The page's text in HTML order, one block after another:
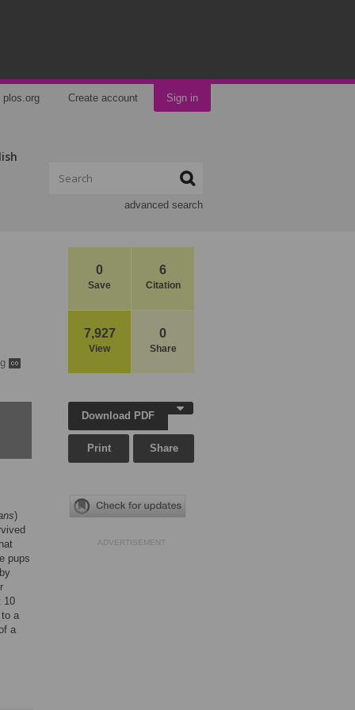
plos.org Create account Sign in
advanced search
0
Save
6
Citation
7,927
View
0
Share
)
pups
10
a
a
Download PDF
Print Share
ADVERTISEMENT